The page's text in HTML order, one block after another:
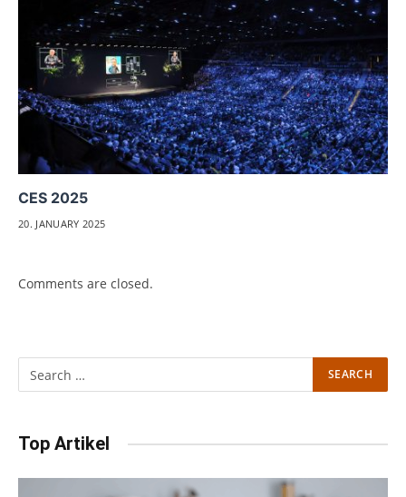
CES 2025
20. JANUARY 2025
Comments are closed.
Top Artikel